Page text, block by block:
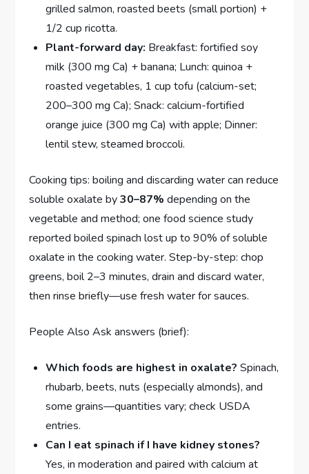
grilled salmon, roasted beets (small portion) +
1/2 cup ricotta.
Plant-forward day: Breakfast: fortified soy
milk (300 mg Ca) + banana; Lunch: quinoa +
roasted vegetables, 1 cup tofu (calcium-set;
200–300 mg Ca); Snack: calcium-fortified
orange juice (300 mg Ca) with apple; Dinner:
lentil stew, steamed broccoli.
Cooking tips: boiling and discarding water can reduce
soluble oxalate by30–87% depending on the
vegetable and method; one food science study
reported boiled spinach lost up to 90% of soluble
oxalate in the cooking water. Step-by-step: chop
greens, boil 2–3 minutes, drain and discard water,
then rinse briefly—use fresh water for sauces.
People Also Ask answers (brief):
Which foods are highest in oxalate? Spinach,
rhubarb, beets, nuts (especially almonds), and
some grains—quantities vary; check USDA
entries.
Can I eat spinach if I have kidney stones?
Yes, in moderation and paired with calcium at